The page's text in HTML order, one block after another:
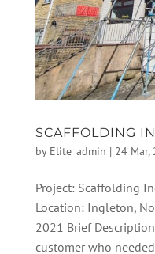
SCAFFOLDING
by Elite_admin | 24 Mar,
Project: Scaffolding
Location: Ingleton,
2021 Brief
customer who